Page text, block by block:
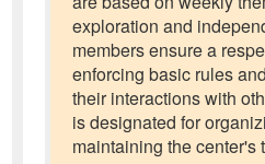
exploration and
members ensure a
enforcing basic rules
their interactions with
is designated for
maintaining the center's